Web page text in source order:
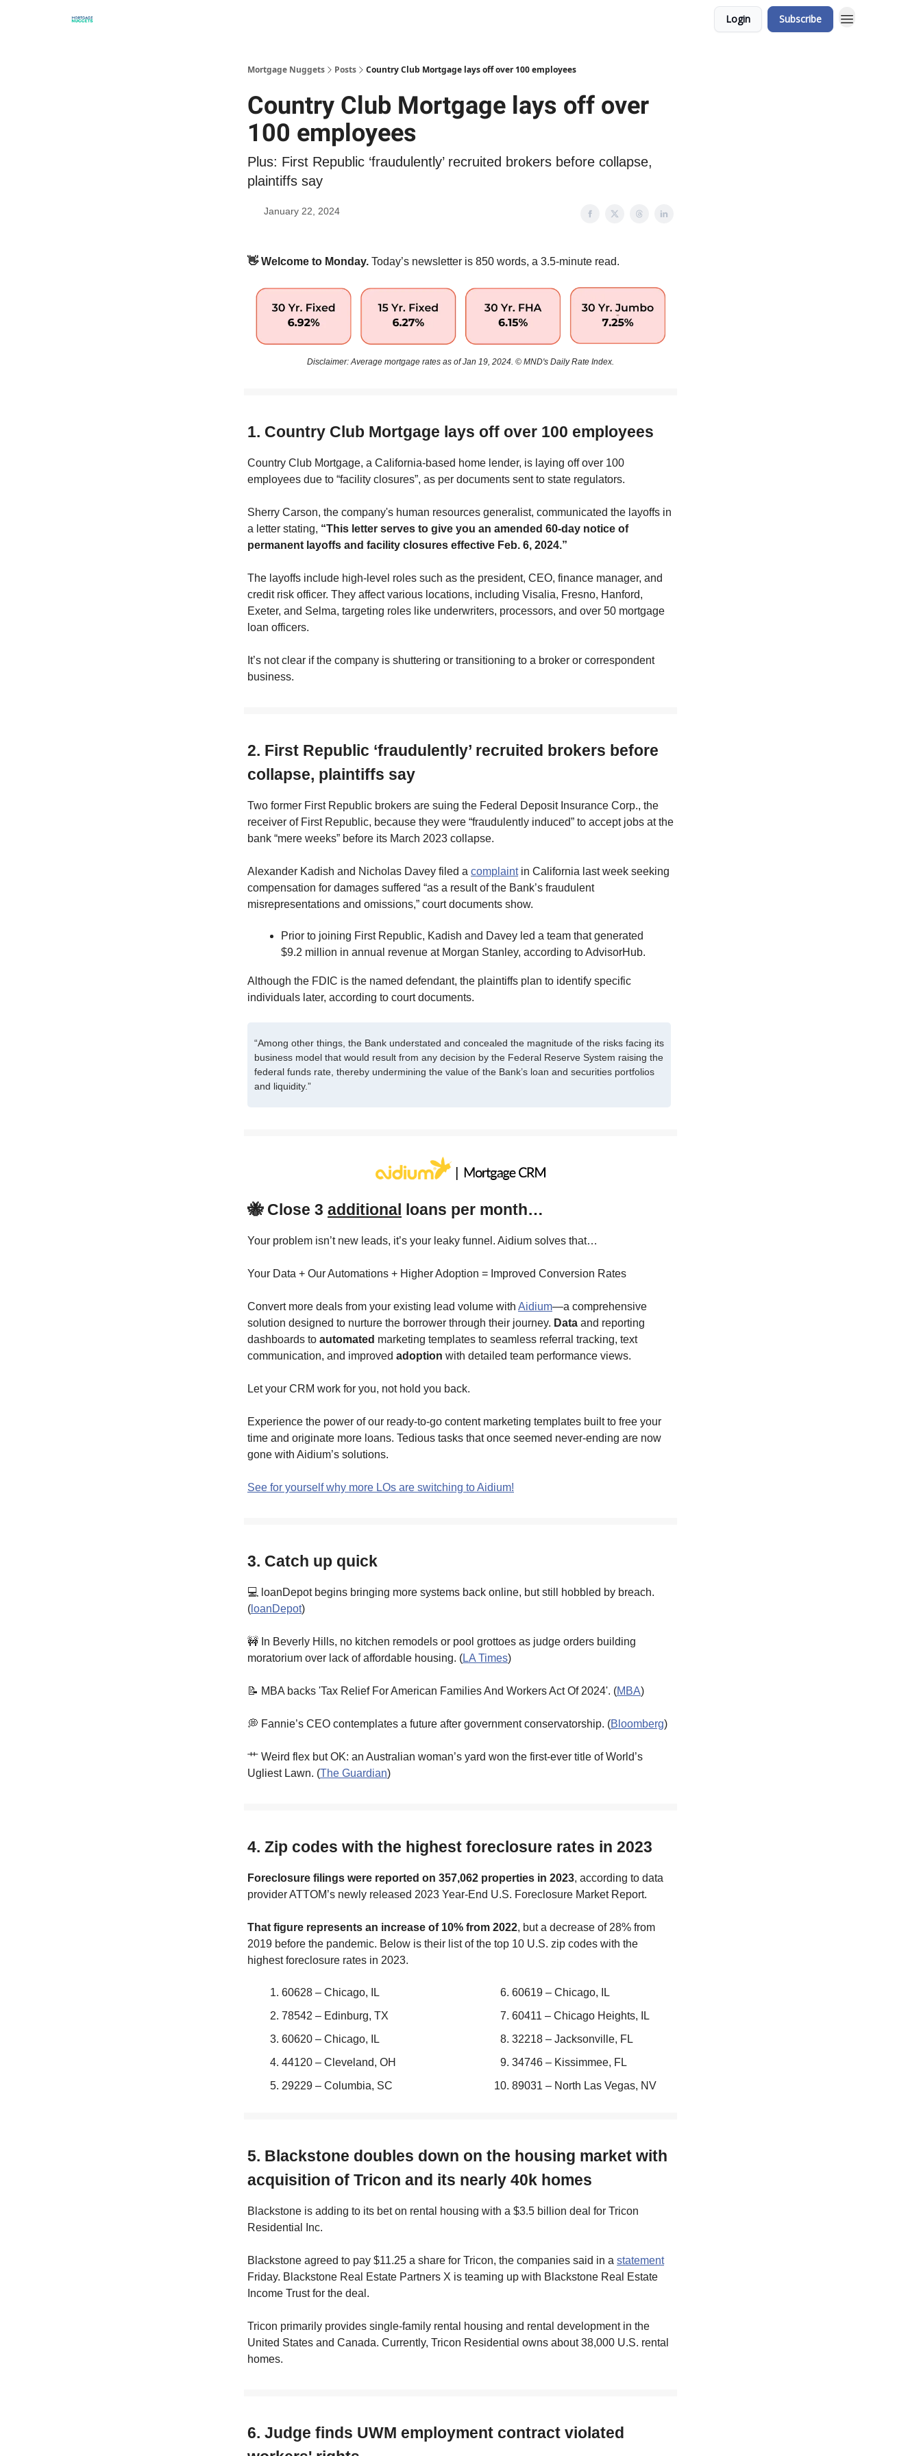
Login Subscribe
Mortgage Nuggets Posts Country Club Mortgage lays off over 100 employees
Country Club Mortgage lays off over
100 employees
Plus: First Republic ‘fraudulently’ recruited brokers before collapse,
plaintiffs say
January 22, 2024
👋Welcome to Monday. Today’s newsletter is 850 words, a 3.5-minute read.
Disclaimer: Average mortgage rates as of Jan 19, 2024. © MND's Daily Rate Index.
1. Country Club Mortgage lays off over 100 employees
Country Club Mortgage, a California-based home lender, is laying off over 100
employees due to “facility closures”, as per documents sent to state regulators.
Sherry Carson, the company's human resources generalist, communicated the layoffs in
a letter stating, “This letter serves to give you an amended 60-day notice of
permanent layoffs and facility closures effective Feb. 6, 2024.”
The layoffs include high-level roles such as the president, CEO, finance manager, and
credit risk officer. They affect various locations, including Visalia, Fresno, Hanford,
Exeter, and Selma, targeting roles like underwriters, processors, and over 50 mortgage
loan officers.
It’s not clear if the company is shuttering or transitioning to a broker or correspondent
business.
2. First Republic ‘fraudulently’ recruited brokers before
collapse, plaintiffs say
Two former First Republic brokers are suing the Federal Deposit Insurance Corp., the
receiver of First Republic, because they were “fraudulently induced” to accept jobs at the
bank “mere weeks” before its March 2023 collapse.
Alexander Kadish and Nicholas Davey filed a complaintin California last week seeking
compensation for damages suffered “as a result of the Bank’s fraudulent
misrepresentations and omissions,” court documents show.
Prior to joining First Republic, Kadish and Davey led a team that generated
$9.2 million in annual revenue at Morgan Stanley, according to AdvisorHub.
Although the FDIC is the named defendant, the plaintiffs plan to identify specific
individuals later, according to court documents.
“Among other things, the Bank understated and concealed the magnitude of the risks facing its
business model that would result from any decision by the Federal Reserve System raising the
federal funds rate, thereby undermining the value of the Bank’s loan and securities portfolios
and liquidity.”
🐝 Close 3 additional loans per month…
Your problem isn’t new leads, it’s your leaky funnel. Aidium solves that…
Your Data + Our Automations + Higher Adoption = Improved Conversion Rates
Convert more deals from your existing lead volume with Aidium—a comprehensive
solution designed to nurture the borrower through their journey. Data and reporting
dashboards to automated marketing templates to seamless referral tracking, text
communication, and improved adoption with detailed team performance views.
Let your CRM work for you, not hold you back.
Experience the power of our ready-to-go content marketing templates built to free your
time and originate more loans. Tedious tasks that once seemed never-ending are now
gone with Aidium’s solutions.
See for yourself why more LOs are switching to Aidium!
3. Catch up quick
💻 loanDepot begins bringing more systems back online, but still hobbled by breach.
( loanDepot)
🚧 In Beverly Hills, no kitchen remodels or pool grottoes as judge orders building
moratorium over lack of affordable housing. (LA Times)
📝 MBA backs 'Tax Relief For American Families And Workers Act Of 2024'. (MBA)
💭 Fannie’s CEO contemplates a future after government conservatorship. (Bloomberg)
⺾ Weird flex but OK: an Australian woman’s yard won the first-ever title of World’s
Ugliest Lawn. (The Guardian)
4. Zip codes with the highest foreclosure rates in 2023
Foreclosure filings were reported on 357,062 properties in 2023, according to data
provider ATTOM’s newly released 2023 Year-End U.S. Foreclosure Market Report.
That figure represents an increase of 10% from 2022, but a decrease of 28% from
2019 before the pandemic. Below is their list of the top 10 U.S. zip codes with the
highest foreclosure rates in 2023.
60628 – Chicago, IL
78542 – Edinburg, TX
60620 – Chicago, IL
44120 – Cleveland, OH
29229 – Columbia, SC
60619 – Chicago, IL
60411 – Chicago Heights, IL
32218 – Jacksonville, FL
34746 – Kissimmee, FL
89031 – North Las Vegas, NV
5. Blackstone doubles down on the housing market with
acquisition of Tricon and its nearly 40k homes
Blackstone is adding to its bet on rental housing with a $3.5 billion deal for Tricon
Residential Inc.
Blackstone agreed to pay $11.25 a share for Tricon, the companies said in a statement
Friday. Blackstone Real Estate Partners X is teaming up with Blackstone Real Estate
Income Trust for the deal.
Tricon primarily provides single-family rental housing and rental development in the
United States and Canada. Currently, Tricon Residential owns about 38,000 U.S. rental
homes.
6. Judge finds UWM employment contract violated